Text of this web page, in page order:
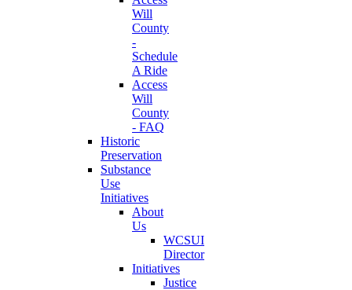
Will
County
-
Schedule
A Ride
Access
Will
County
- FAQ
Historic
Preservation
Substance
Use
Initiatives
About
Us
WCSUI
Director
Initiatives
Justice